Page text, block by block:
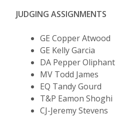
JUDGING ASSIGNMENTS
GE Copper Atwood
GE Kelly Garcia
DA Pepper Oliphant
MV Todd James
EQ Tandy Gourd
T&P Eamon Shoghi
CJ-Jeremy Stevens